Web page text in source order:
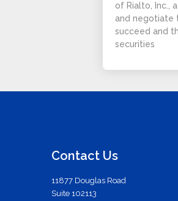
of Rialto, Inc.,
and negotiate
succeed and
securities
Contact Us
11877 Douglas Road
Suite 102113